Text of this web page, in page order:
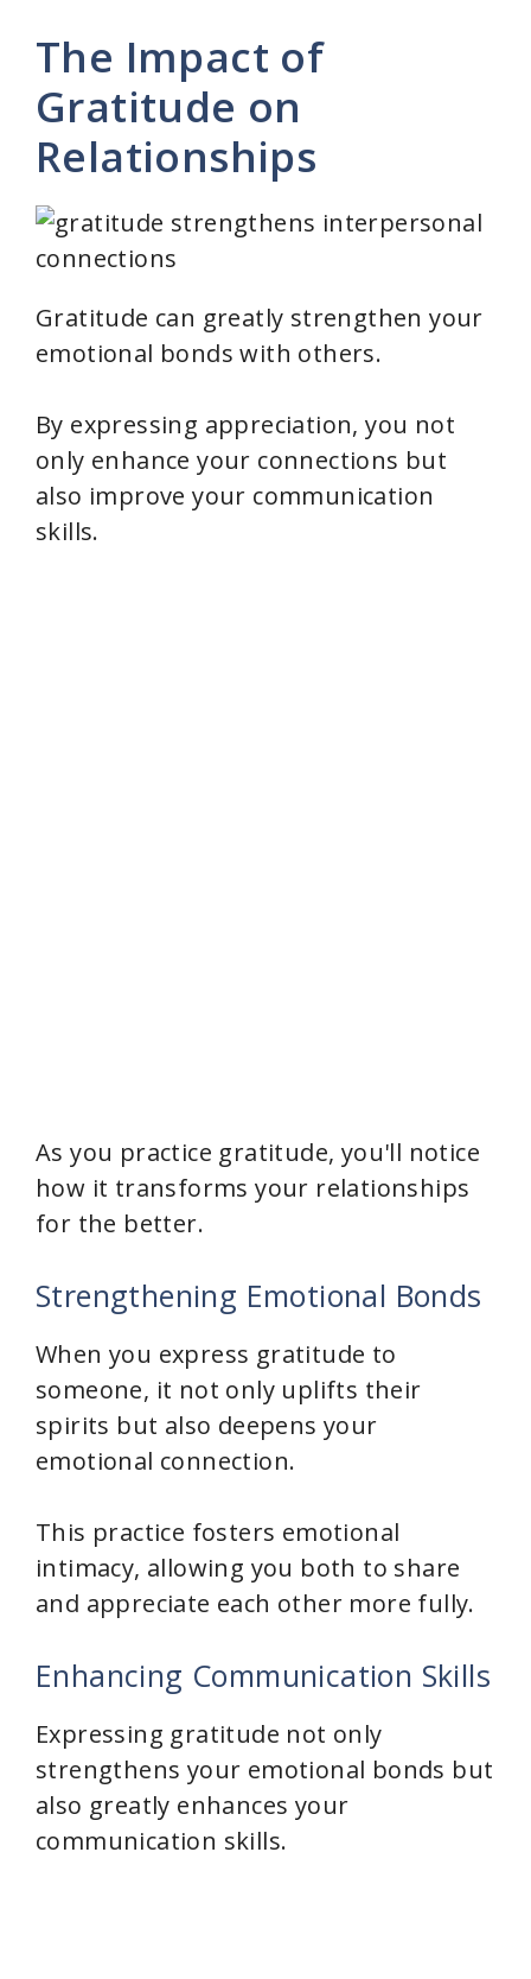
The Impact of
Gratitude on
Relationships
Gratitude can greatly strengthen your
emotional bonds with others.
By expressing appreciation, you not
only enhance your connections but
also improve your communication
skills.
As you practice gratitude, you'll notice
how it transforms your relationships
for the better.
Strengthening Emotional Bonds
When you express gratitude to
someone, it not only uplifts their
spirits but also deepens your
emotional connection.
This practice fosters emotional
intimacy, allowing you both to share
and appreciate each other more fully.
Enhancing Communication Skills
Expressing gratitude not only
strengthens your emotional bonds but
also greatly enhances your
communication skills.